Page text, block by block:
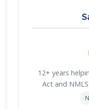
12+ years
Act and